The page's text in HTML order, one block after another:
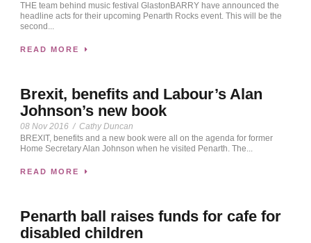
THE team behind music festival GlastonBARRY have announced the
headline acts for their upcoming Penarth Rocks event. This will be the
second...
READ MORE
Brexit, benefits and Labour’s Alan
Johnson’s new book
08 Nov 2016 / Cathy Duncan
BREXIT, benefits and a new book were all on the agenda for former
Home Secretary Alan Johnson when he visited Penarth. The...
READ MORE
Penarth ball raises funds for cafe for
disabled children